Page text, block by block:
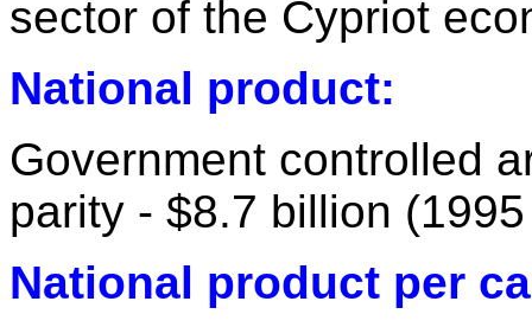
sector of the Cypriot
National product:
Government controlled
parity - $8.7 billion
National product per